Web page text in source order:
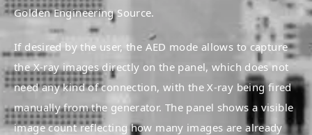
Golden Engineering Source.
If desired by the user, the AED mode allows to capture
the X-ray images directly on the panel, which does not
need any kind of connection, with the X-ray being fired
manually from the generator. The panel shows a visible
image count reflecting how many images are already